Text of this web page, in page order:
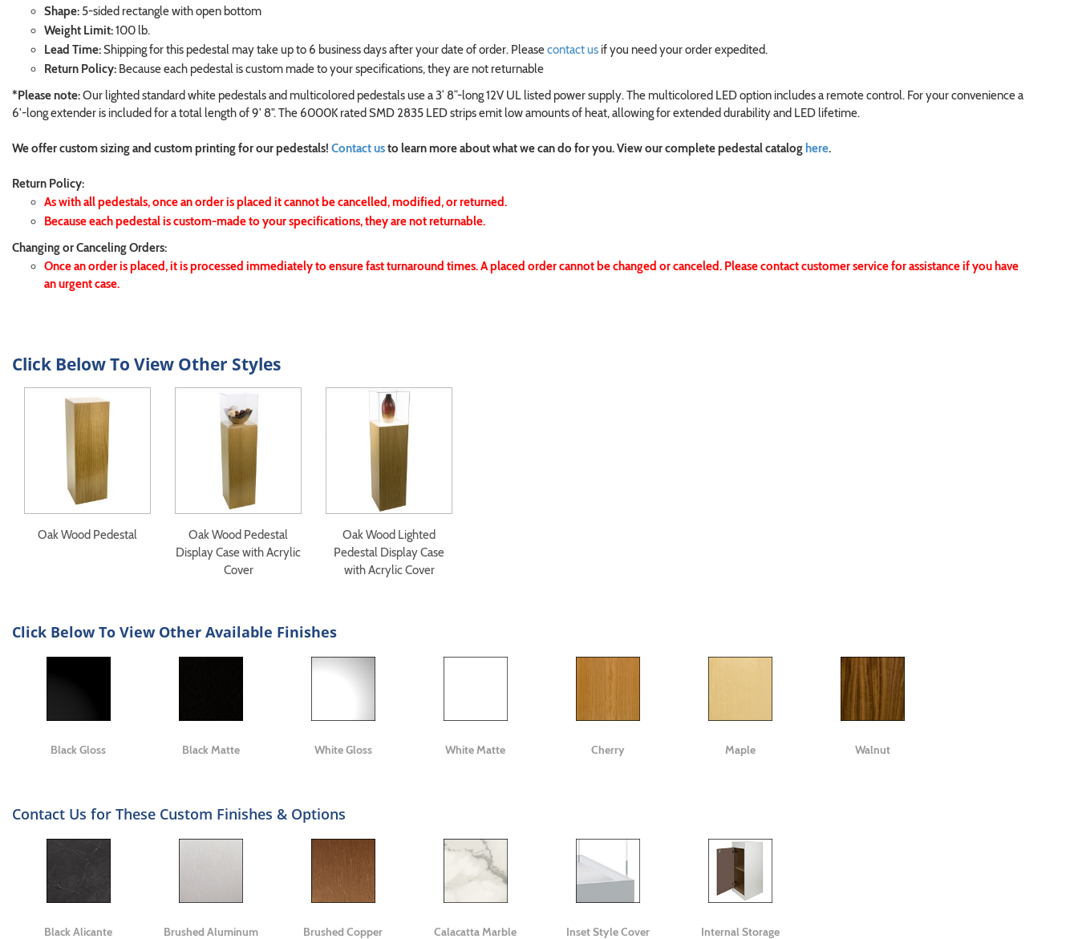
Shape: 5-sided rectangle with open bottom
Weight Limit:100 lb.
Lead Time:Shipping for this pedestal may take up to 6 business days after your date of order. Pleasecontact us if you need your order expedited.
Return Policy: Because each pedestal is custom made to your specifications, they are not returnable
*Please note:Our lighted standard white pedestals and multicolored pedestals use a 3’ 8”-long 12V UL listed power supply. The multicolored LED option includes a remote control. For your convenience a
6'-long extender is included for a total length of 9' 8". The 6000K rated SMD 2835 LED strips emit low amounts of heat, allowing for extended durability and LED lifetime.
We offer custom sizing and custom printing for our pedestals! Contact usto learn more about what we can do for you. View our complete pedestal catalog here.
Return Policy:
As with all pedestals, once an order is placed it cannot be cancelled, modified, or returned.
Because each pedestal is custom-made to your specifications, they are not returnable.
Changing or Canceling Orders:
Once an order is placed, it is processed immediately to ensure fast turnaround times. A placed order cannot be changed or canceled. Please contact customer service for assistance if you have
an urgent case.
Click Below To View Other Styles
Oak Wood Pedestal
Oak Wood Pedestal
Display Case with Acrylic
Cover
Oak Wood Lighted
Pedestal Display Case
with Acrylic Cover
Click Below To View Other Available Finishes
Black Gloss Black Matte White Gloss White Matte Cherry Maple Walnut
Contact Us for These Custom Finishes & Options
Black Alicante Brushed Aluminum Brushed Copper Calacatta Marble Inset Style Cover Internal Storage